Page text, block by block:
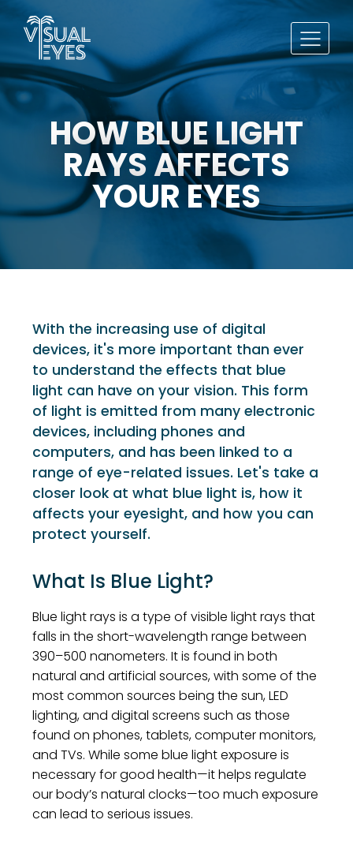
HOW BLUE LIGHT
RAYS AFFECTS
YOUR EYES
With the increasing use of digital
devices, it's more important than ever
to understand the effects that blue
light can have on your vision. This form
of light is emitted from many electronic
devices, including phones and
computers, and has been linked to a
range of eye-related issues. Let's take a
closer look at what blue light is, how it
affects your eyesight, and how you can
protect yourself.
What Is Blue Light?
Blue light rays is a type of visible light rays that
falls in the short-wavelength range between
390–500 nanometers. It is found in both
natural and artificial sources, with some of the
most common sources being the sun, LED
lighting, and digital screens such as those
found on phones, tablets, computer monitors,
and TVs. While some blue light exposure is
necessary for good health—it helps regulate
our body’s natural clocks—too much exposure
can lead to serious issues.